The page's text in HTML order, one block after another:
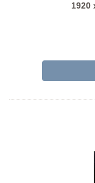
1920